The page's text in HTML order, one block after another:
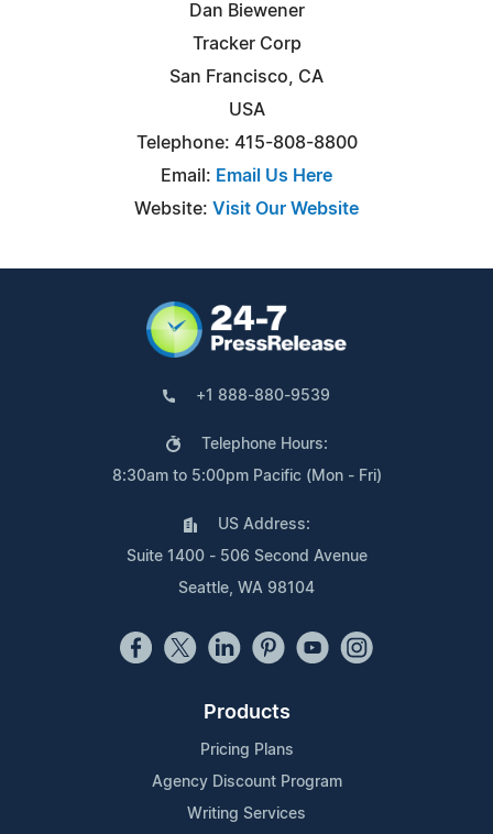
Dan Biewener
Tracker Corp
San Francisco, CA
USA
Telephone: 415-808-8800
Email: Email Us Here
Website: Visit Our Website
+1 888-880-9539
Telephone Hours:
8:30am to 5:00pm Pacific (Mon - Fri)
US Address:
Suite 1400 - 506 Second Avenue
Seattle, WA 98104
Products
Pricing Plans
Agency Discount Program
Writing Services